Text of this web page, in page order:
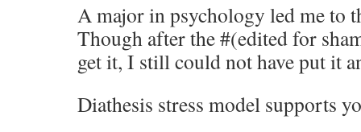
A major in psychology led me to
Though after the #(edited for
get it, I still could not have put it
Diathesis stress model supports